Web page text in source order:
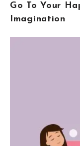
Go To Your
Imagination